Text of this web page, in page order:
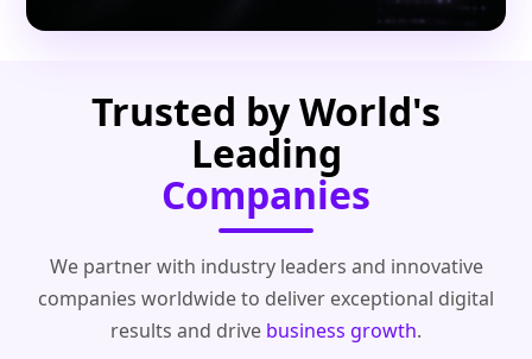
Trusted by World's
Leading
Companies
We partner with industry leaders and innovative
companies worldwide to deliver exceptional digital
results and drive business growth.